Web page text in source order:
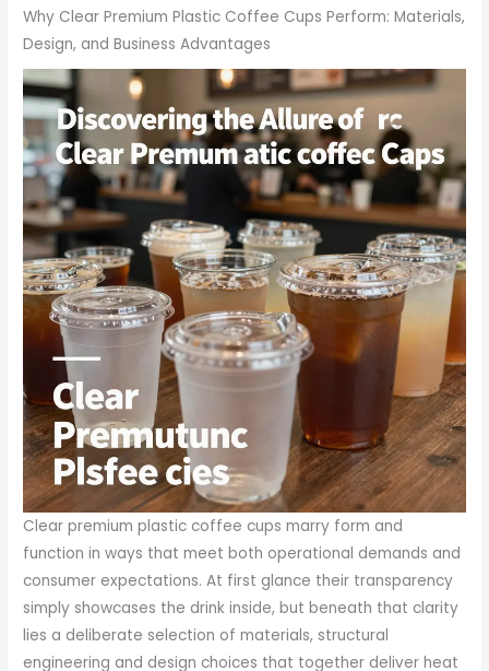
Why Clear Premium Plastic Coffee Cups Perform: Materials,
Design, and Business Advantages
Clear premium plastic coffee cups marry form and
function in ways that meet both operational demands and
consumer expectations. At first glance their transparency
simply showcases the drink inside, but beneath that clarity
lies a deliberate selection of materials, structural
engineering and design choices that together deliver heat